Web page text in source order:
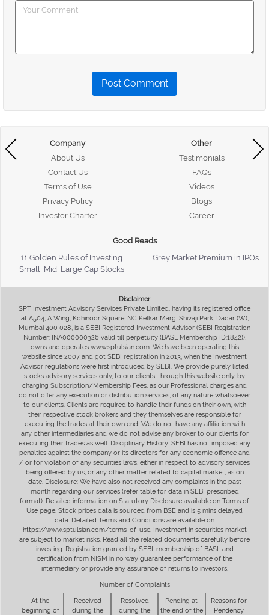
Post Comment
Company
About Us
Contact Us
Terms of Use
Privacy Policy
Investor Charter
Other
Testimonials
FAQs
Videos
Blogs
Career
Good Reads
11 Golden Rules of Investing
Grey Market Premium in IPOs
Small, Mid, Large Cap Stocks
Disclaimer
SPT Investment Advisory Services Private Limited, having its registered office
at A504, A Wing, Kohinoor Square, NC Kelkar Marg, Shivaji Park, Dadar (W),
Mumbai 400 028, is a SEBI Registered Investment Advisor (SEBI Registration
Number: INA000000326 valid till perpetuity (BASL Membership ID:1842)),
owns and operates www.sptulsian.com. We have been operating this
website since 2007 and got SEBI registration in 2013, when the Investment
Advisor regulations were first introduced by SEBI. We provide purely listed
stocks advisory services only, to our clients, through this website only, by
charging Subscription/Membership Fees, as our Professional charges and
do not offer any execution or distribution services, of any nature whatsoever
to our clients. Clients are required to handle their funds on their own, with
their respective stock brokers and they themselves are responsible for
executing the trades at their own end. We do not have any affiliation with
any other intermediaries and we do not advise any broker to our clients for
executing their trades as well. Disciplinary History: SEBI has not imposed any
penalties against the company or its directors for any economic offence and
/ or for violation of any securities laws, either in respect to advisory services
being offered by us, or any other matter related to capital market, as on
date. Disclosure: We have also not received any complaints in the past
month regarding our services (refer table for data in SEBI prescribed
format). Detailed information on Statutory Disclosure available on Terms of
Use page. Stock prices data is sourced from BSE and is 5 mins delayed
data. Detailed Terms and Conditions are available on
https://www.sptulsian.com/terms-of-use. Investment in securities market
are subject to market risks. Read all the related documents carefully before
investing. Registration granted by SEBI, membership of BASL and
certification from NISM in no way guarantee performance of the
intermediary or provide any assurance of returns to investors.
Number of Complaints
At the
beginning of
Received
during the
Resolved
during the
Pending at
the end of the
Reasons for
Pendency